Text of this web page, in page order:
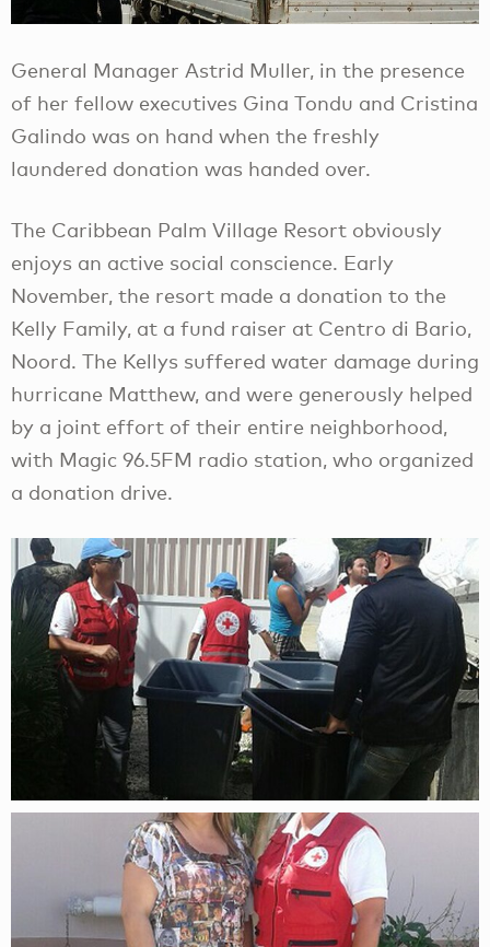
General Manager Astrid Muller, in the presence
of her fellow executives Gina Tondu and Cristina
Galindo was on hand when the freshly
laundered donation was handed over.
The Caribbean Palm Village Resort obviously
enjoys an active social conscience. Early
November, the resort made a donation to the
Kelly Family, at a fund raiser at Centro di Bario,
Noord. The Kellys suffered water damage during
hurricane Matthew, and were generously helped
by a joint effort of their entire neighborhood,
with Magic 96.5FM radio station, who organized
a donation drive.